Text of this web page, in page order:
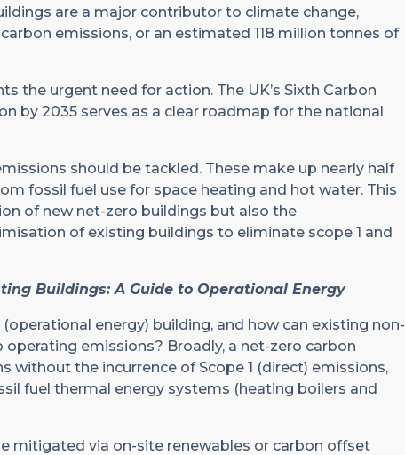
are a major contributor to climate change,
emissions, or an estimated 118 million tonnes of
the urgent need for action. The UK’s Sixth Carbon
by 2035 serves as a clear roadmap for the national
should be tackled. These make up nearly half
fossil fuel use for space heating and hot water. This
of new net-zero buildings but also the
of existing buildings to eliminate scope 1 and
Buildings: A Guide to Operational Energy
energy) building, and how can existing non-
emissions? Broadly, a net-zero carbon
without the incurrence of Scope 1 (direct) emissions,
fuel thermal energy systems (heating boilers and
mitigated via on-site renewables or carbon offset